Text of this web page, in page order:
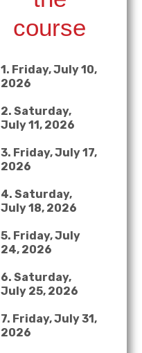
course
1. Friday, July 10,
2026
2. Saturday,
July 11, 2026
3. Friday, July 17,
2026
4. Saturday,
July 18, 2026
5. Friday, July
24, 2026
6. Saturday,
July 25, 2026
7. Friday, July 31,
2026